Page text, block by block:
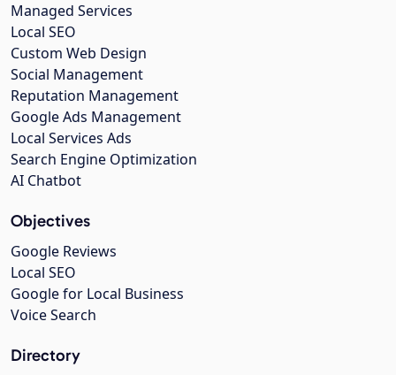
Managed Services
Local SEO
Custom Web Design
Social Management
Reputation Management
Google Ads Management
Local Services Ads
Search Engine Optimization
AI Chatbot
Objectives
Google Reviews
Local SEO
Google for Local Business
Voice Search
Directory